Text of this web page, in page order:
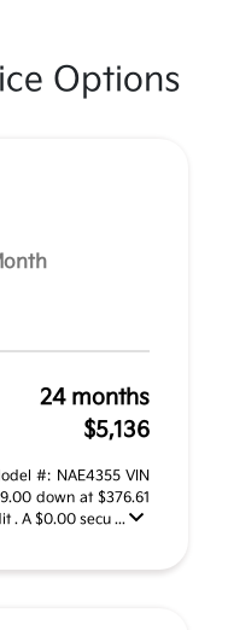
Options
24 months
$5,136
#: NAE4355 VIN
down at $376.61
. A $0.00 secu ...